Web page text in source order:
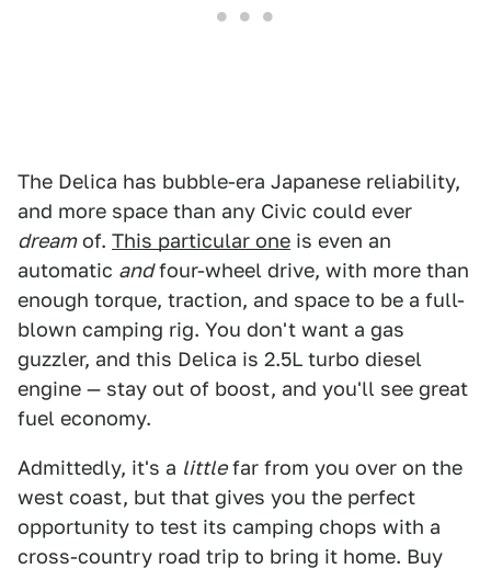
The Delica has bubble-era Japanese reliability,
and more space than any Civic could ever
dreamof. This particular one is even an
automatic andfour-wheel drive, with more than
enough torque, traction, and space to be a full-
blown camping rig. You don't want a gas
guzzler, and this Delica is 2.5L turbo diesel
engine — stay out of boost, and you'll see great
fuel economy.
Admittedly, it's a littlefar from you over on the
west coast, but that gives you the perfect
opportunity to test its camping chops with a
cross-country road trip to bring it home. Buy